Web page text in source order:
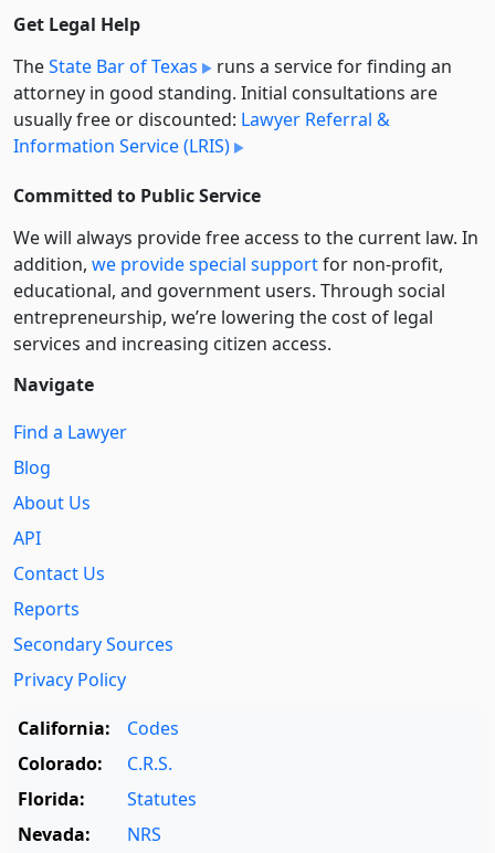
Get Legal Help
TheState Bar of Texas
runs a service for finding an
attorney in good standing. Initial consultations are
usually free or discounted: Lawyer Referral &
Information Service (LRIS)
Committed to Public Service
We will always provide free access to the current law. In
addition, we provide special supportfor non-profit,
educational, and government users. Through social
entre­pre­neurship, we’re lowering the cost of legal
services and increasing citizen access.
Navigate
Find a Lawyer
Blog
About Us
API
Contact Us
Reports
Secondary Sources
Privacy Policy
California:
Codes
Colorado:
C.R.S.
Florida:
Statutes
Nevada:
NRS